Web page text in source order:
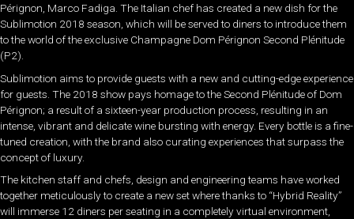
Pérignon, Marco Fadiga. The Italian chef has created a new dish for the
Sublimotion 2018 season, which will be served to diners to introduce them
to the world of the exclusive Champagne Dom Pérignon Second Plénitude
(P2).
Sublimotion aims to provide guests with a new and cutting-edge experience
for guests. The 2018 show pays homage to the Second Plénitude of Dom
Pérignon; a result of a sixteen-year production process, resulting in an
intense, vibrant and delicate wine bursting with energy. Every bottle is a fine-
tuned creation, with the brand also curating experiences that surpass the
concept of luxury.
The kitchen staff and chefs, design and engineering teams have worked
together meticulously to create a new set where thanks to “Hybrid Reality”
will immerse 12 diners per seating in a completely virtual environment,